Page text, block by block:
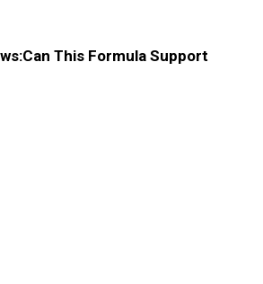
This Formula Support